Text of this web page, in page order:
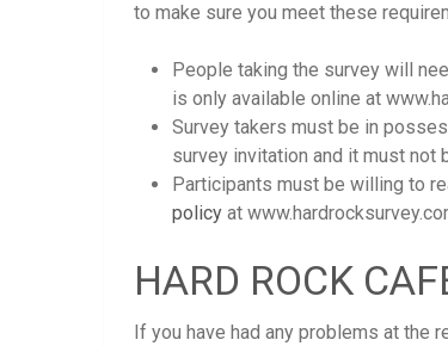
to make sure you meet these
People taking the survey will
is only available online at
Survey takers must be in
survey invitation and it must not
Participants must be willing to
policy at
HARD ROCK
If you have had any problems at the